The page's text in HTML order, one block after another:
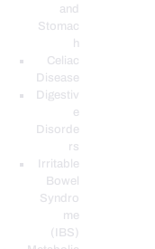
and
Stomac
h
Celiac
Disease
Digestiv
e
Disorde
rs
Irritable
Bowel
Syndro
me
(IBS)